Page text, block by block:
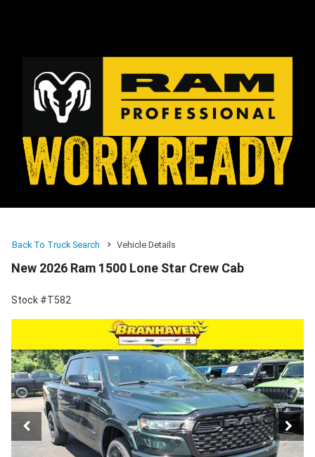
Back To Truck Search Vehicle Details
New 2026 Ram 1500 Lone Star Crew Cab
Stock #T582